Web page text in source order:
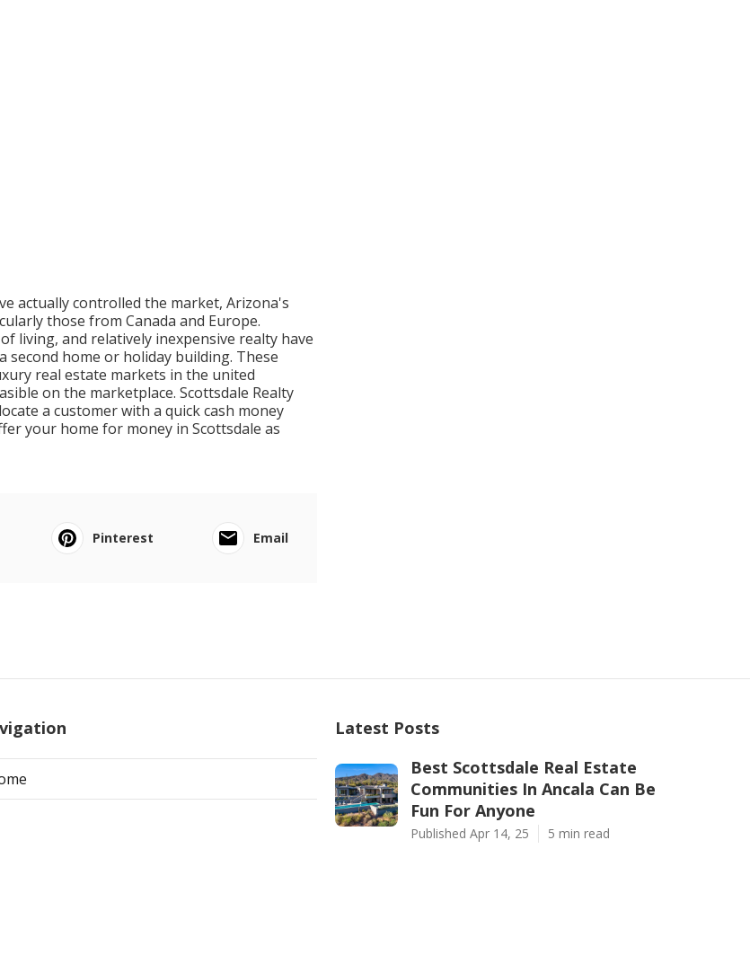
actually controlled the market, Arizona's
those from Canada and Europe.
living, and relatively inexpensive realty have
home or holiday building. These
real estate markets in the united
on the marketplace. Scottsdale Realty
a customer with a quick cash money
your home for money in Scottsdale as
Pinterest Email
Latest Posts
Best Scottsdale Real Estate
Communities In Ancala Can Be
Fun For Anyone
Published Apr 14, 25 5 min read